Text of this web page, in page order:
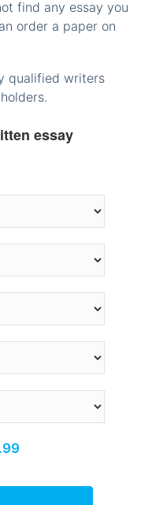
find any essay you
order a paper on
qualified writers
essay